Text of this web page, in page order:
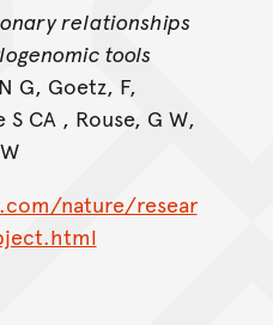
relationships
tools
G, Goetz, F,
CA , Rouse, G W,
nature/resear